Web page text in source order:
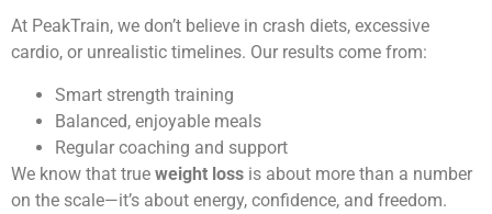
At PeakTrain, we don’t believe in crash diets, excessive
cardio, or unrealistic timelines. Our results come from:
Smart strength training
Balanced, enjoyable meals
Regular coaching and support
We know that true weight loss is about more than a number
on the scale—it’s about energy, confidence, and freedom.